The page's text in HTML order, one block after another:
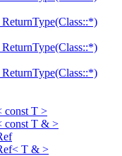
const T >
const T & >
T & >